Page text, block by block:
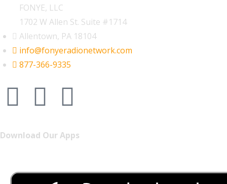
FONYE, LLC
1702 W Allen St. Suite #1714
Allentown, PA 18104
info@fonyeradionetwork.com
877-366-9335
Download Our Apps